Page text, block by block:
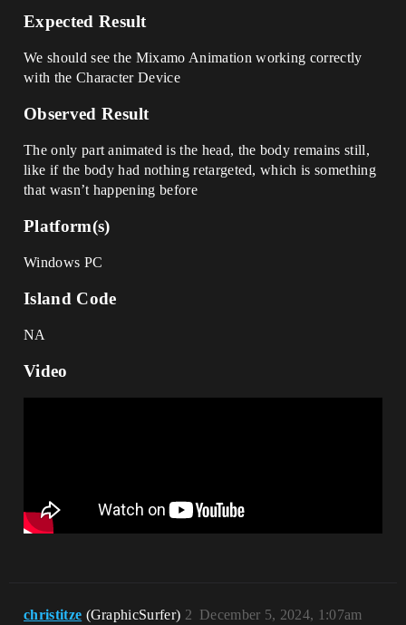
Expected Result
We should see the Mixamo Animation working correctly
with the Character Device
Observed Result
The only part animated is the head, the body remains still,
like if the body had nothing retargeted, which is something
that wasn’t happening before
Platform(s)
Windows PC
Island Code
NA
Video
christitze (GraphicSurfer) December 5, 2024, 1:07am
2